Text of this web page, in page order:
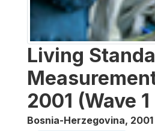
Living
2001 (Wave
Bosnia-Herzegovina, 2001